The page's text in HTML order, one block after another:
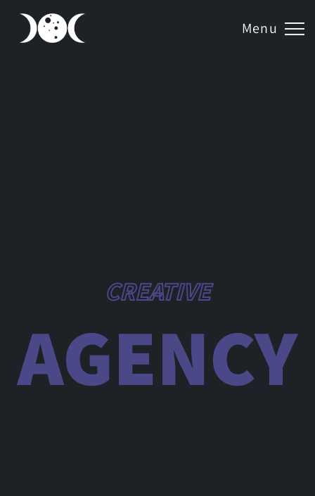
Menu
CREATIVE
AGENCY